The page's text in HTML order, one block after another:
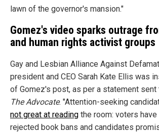
lawn of the governor's mansion."
Gomez's video sparks outrage
and human rights activist groups
Gay and Lesbian Alliance Against
president and CEO Sarah Kate Ellis was
of Gomez's post, as per a statement
The Advocate. "Attention-seeking
not great at reading the room: voters
rejected book bans and candidates